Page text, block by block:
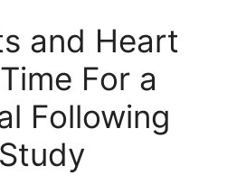
and Heart
For a
Following